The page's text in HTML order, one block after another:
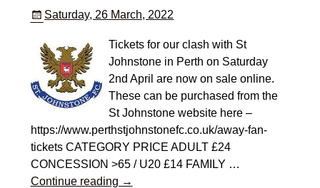
Saturday, 26 March, 2022
Tickets for our clash with St
Johnstone in Perth on Saturday
2nd April are now on sale online.
These can be purchased from the
St Johnstone website here –
https://www.perthstjohnstonefc.co.uk/away-fan-
tickets CATEGORY PRICE ADULT £24
CONCESSION >65 / U20 £14 FAMILY …
Continue reading →